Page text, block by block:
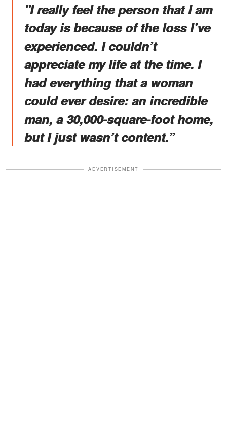
"I really feel the person that I am
today is because of the loss I’ve
experienced. I couldn’t
appreciate my life at the time. I
had everything that a woman
could ever desire: an incredible
man, a 30,000-square-foot home,
but I just wasn’t content.”
ADVERTISEMENT